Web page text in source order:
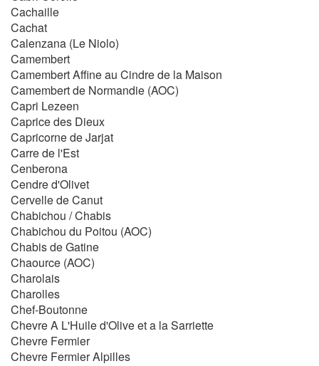
Cachaille
Cachat
Calenzana (Le Niolo)
Camembert
Camembert Affine au Cindre de la Maison
Camembert de Normandie (AOC)
Capri Lezeen
Caprice des Dieux
Capricorne de Jarjat
Carre de l'Est
Cenberona
Cendre d'Olivet
Cervelle de Canut
Chabichou / Chabis
Chabichou du Poitou (AOC)
Chabis de Gatine
Chaource (AOC)
Charolais
Charolles
Chef-Boutonne
Chevre A L'Huile d'Olive et a la Sarriette
Chevre Fermier
Chevre Fermier Alpilles